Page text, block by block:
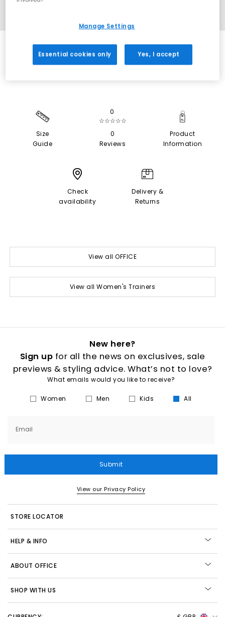
SALE
Size
Guide
0
☆☆☆☆☆
0
Reviews
Product
Information
Check
availability
Delivery &
Returns
View all OFFICE
View all Women's Trainers
New here?
Sign up for all the news on exclusives, sale
previews & styling advice. What’s not to love?
What emails would you like to receive?
Women Men Kids All
Email
Submit
View our Privacy Policy
STORE LOCATOR
HELP & INFO
ABOUT OFFICE
SHOP WITH US
Manage Settings
Essential cookies only Yes, I accept